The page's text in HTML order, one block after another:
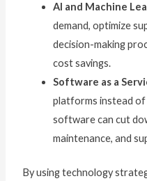
AI and Machine
demand, optimize
decision-making
cost savings.
Software as a
platforms instead of
software can cut
maintenance, and
By using technology